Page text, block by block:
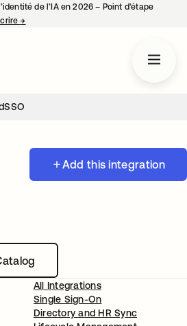
de l’IA en 2026 – Point d’étape
→
Add this integration
All Integrations
Single Sign-On
Directory and HR Sync